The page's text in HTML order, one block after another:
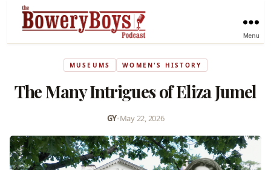
Menu
MUSEUMS WOMEN'S HISTORY
The Many Intrigues of Eliza Jumel
GY•May 22, 2026